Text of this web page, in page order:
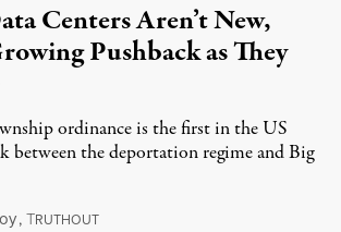
Centers Aren’t New,
Pushback as They
ordinance is the first in the US
between the deportation regime and Big
,TRUTHOUTAugust 8, 2026